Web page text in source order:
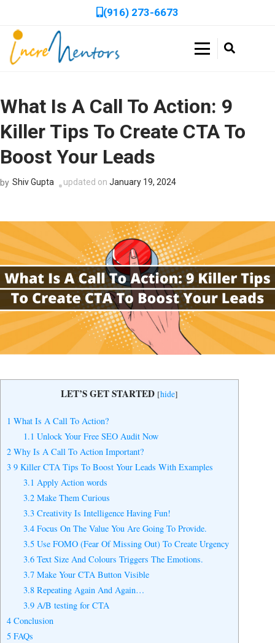
(916) 273-6673
Skip
content
What Is A Call To Action: 9
Killer Tips To Create CTA To
Boost Your Leads
by Shiv Gupta updated on January 19, 2024
LET’S GET STARTED [hide]
1 What Is A Call To Action?
1.1 Unlock Your Free SEO Audit Now
2 Why Is A Call To Action Important?
3 9 Killer CTA Tips To Boost Your Leads With Examples
3.1 Apply Action words
3.2 Make Them Curious
3.3 Creativity Is Intelligence Having Fun!
3.4 Focus On The Value You Are Going To Provide.
3.5 Use FOMO (Fear Of Missing Out) To Create Urgency
3.6 Text Size And Colours Triggers The Emotions.
3.7 Make Your CTA Button Visible
3.8 Repeating Again And Again…
3.9 A/B testing for CTA
4 Conclusion
5 FAQs
Double Your Profits in Days, Not Weeks!
Yes, I Want to Grow My Profits!
Get a Free, In-Depth
Your Online
Performance!
Get expert recommendations to improve SEO, speed, and